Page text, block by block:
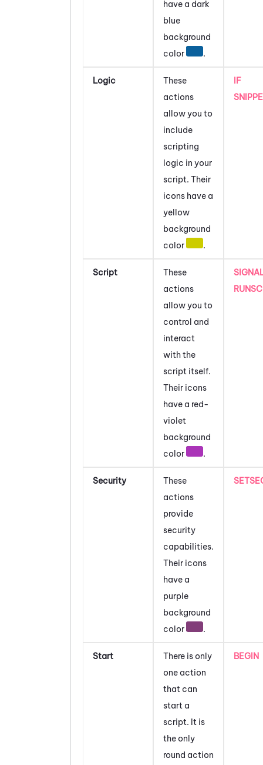
have a dark
blue
background
color
.
Logic
These
actions
allow you to
include
scripting
logic in your
script. Their
icons have a
yellow
background
color
.
IF
Script
These
actions
allow you to
control and
interact
with the
script itself.
Their icons
have a red-
violet
background
color
.
Security
These
actions
provide
security
capabilities.
Their icons
have a
purple
background
color
.
Start
There is only
one action
that can
start a
script. It is
the only
round action
BEGIN